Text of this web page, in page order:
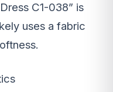
C1-038” is
uses a fabric